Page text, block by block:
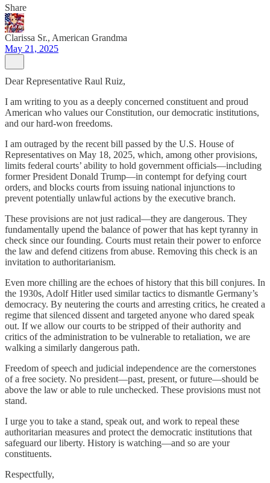
Share
Clarissa Sr., American Grandma
May 21, 2025
Dear Representative Raul Ruiz,
I am writing to you as a deeply concerned constituent and proud
American who values our Constitution, our democratic institutions,
and our hard-won freedoms.
I am outraged by the recent bill passed by the U.S. House of
Representatives on May 18, 2025, which, among other provisions,
limits federal courts’ ability to hold government officials—including
former President Donald Trump—in contempt for defying court
orders, and blocks courts from issuing national injunctions to
prevent potentially unlawful actions by the executive branch.
These provisions are not just radical—they are dangerous. They
fundamentally upend the balance of power that has kept tyranny in
check since our founding. Courts must retain their power to enforce
the law and defend citizens from abuse. Removing this check is an
invitation to authoritarianism.
Even more chilling are the echoes of history that this bill conjures. In
the 1930s, Adolf Hitler used similar tactics to dismantle Germany’s
democracy. By neutering the courts and arresting critics, he created a
regime that silenced dissent and targeted anyone who dared speak
out. If we allow our courts to be stripped of their authority and
critics of the administration to be vulnerable to retaliation, we are
walking a similarly dangerous path.
Freedom of speech and judicial independence are the cornerstones
of a free society. No president—past, present, or future—should be
above the law or able to rule unchecked. These provisions must not
stand.
I urge you to take a stand, speak out, and work to repeal these
authoritarian measures and protect the democratic institutions that
safeguard our liberty. History is watching—and so are your
constituents.
Respectfully,